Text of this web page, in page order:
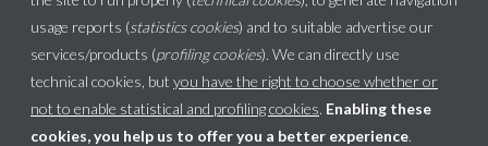
usage reports (statistics cookies) and to suitable advertise our
services/products (profiling cookies). We can directly use
technical cookies, but you have the right to choose whether or
not to enable statistical and profiling cookies. Enabling these
cookies, you help us to offer you a better experience.